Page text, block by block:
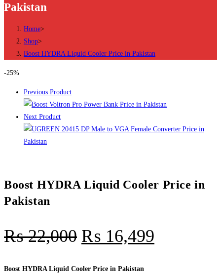
Pakistan
Home>
Shop>
Boost HYDRA Liquid Cooler Price in Pakistan
-25%
Previous Product
Next Product
Boost HYDRA Liquid Cooler Price in
Pakistan
₨22,000 ₨ 16,499
Boost HYDRA Liquid Cooler Price in Pakistan